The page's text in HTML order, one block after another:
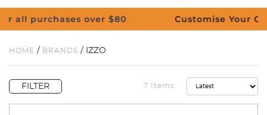
Customise Your Clubs – Send us a request
HOME / BRANDS / IZZO
FILTER 7 Items